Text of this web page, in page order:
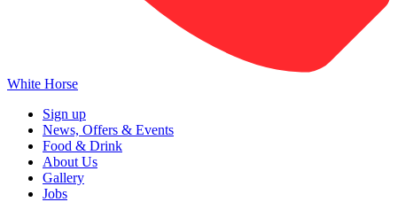
White Horse
Sign up
News, Offers & Events
Food & Drink
About Us
Gallery
Jobs